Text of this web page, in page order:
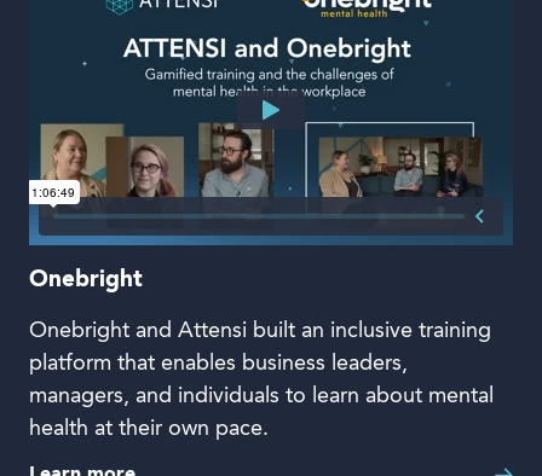
Onebright
Onebright and Attensi built an inclusive training
platform that enables business leaders,
managers, and individuals to learn about mental
health at their own pace.